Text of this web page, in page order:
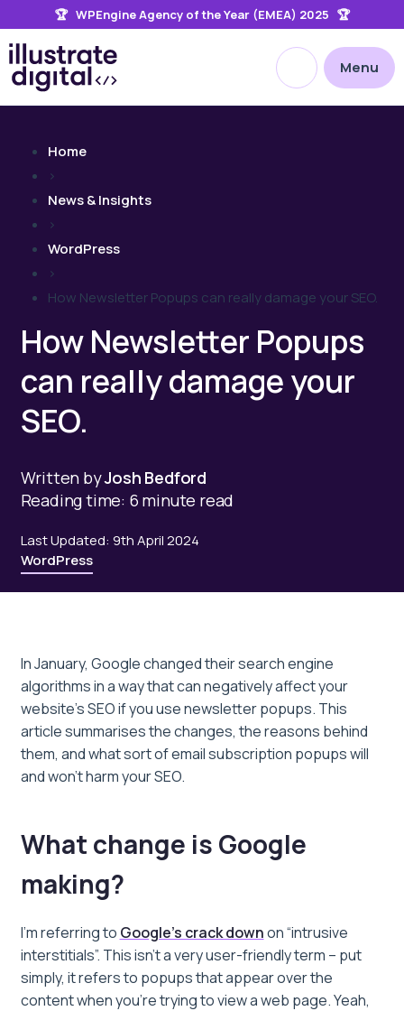
🏆 WPEngine Agency of the Year (EMEA) 2025 🏆
Open site
Menu
Home
>
News & Insights
>
WordPress
>
How Newsletter Popups can really damage your SEO.
How Newsletter Popups
can really damage your
SEO.
Written byJosh Bedford
Reading time: 6 minute read
Last Updated: 9th April 2024
WordPress
In January, Google changed their search engine
algorithms in a way that can negatively affect your
website’s SEO if you use newsletter popups. This
article summarises the changes, the reasons behind
them, and what sort of email subscription popups will
and won’t harm your SEO.
What change is Google
making?
I’m referring to Google’s crack downon “intrusive
interstitials”. This isn’t a very user-friendly term – put
simply, it refers to popups that appear over the
content when you’re trying to view a web page. Yeah,